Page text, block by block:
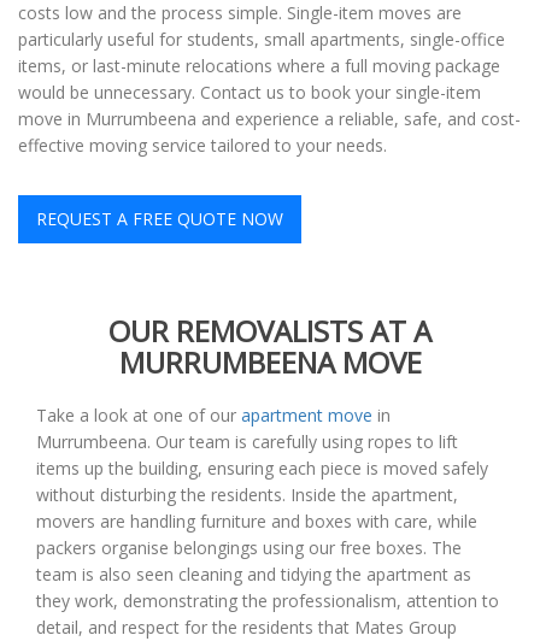
costs low and the process simple. Single-item moves are
particularly useful for students, small apartments, single-office
items, or last-minute relocations where a full moving package
would be unnecessary. Contact us to book your single-item
move in Murrumbeena and experience a reliable, safe, and cost-
effective moving service tailored to your needs.
REQUEST A FREE QUOTE NOW
OUR REMOVALISTS AT A
MURRUMBEENA MOVE
Take a look at one of our apartment move in
Murrumbeena. Our team is carefully using ropes to lift
items up the building, ensuring each piece is moved safely
without disturbing the residents. Inside the apartment,
movers are handling furniture and boxes with care, while
packers organise belongings using our free boxes. The
team is also seen cleaning and tidying the apartment as
they work, demonstrating the professionalism, attention to
detail, and respect for the residents that Mates Group